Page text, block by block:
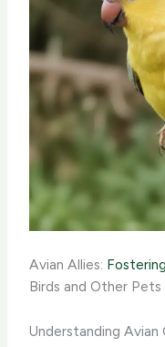
Avian Allies:
Birds and Other Pets
Understanding Avian